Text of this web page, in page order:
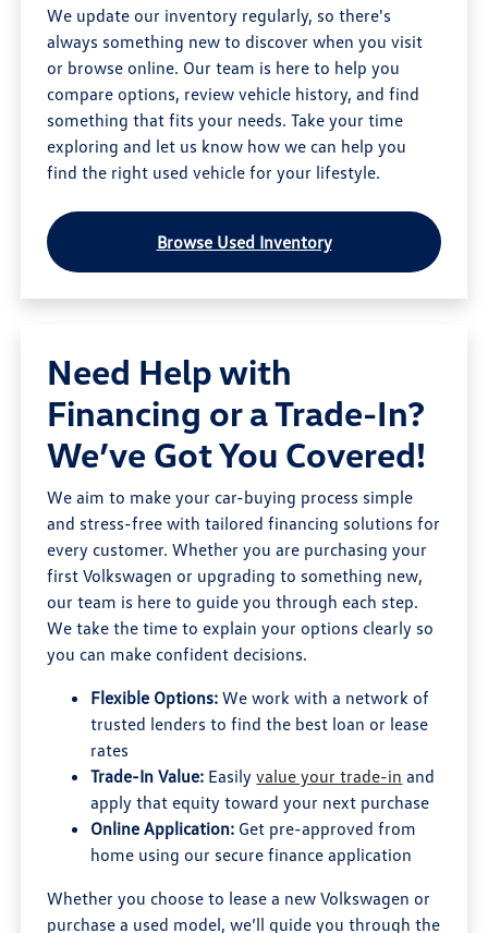
We update our inventory regularly, so there's
always something new to discover when you visit
or browse online. Our team is here to help you
compare options, review vehicle history, and find
something that fits your needs. Take your time
exploring and let us know how we can help you
find the right used vehicle for your lifestyle.
Browse Used Inventory
Need Help with
Financing or a Trade-In?
We’ve Got You Covered!
We aim to make your car-buying process simple
and stress-free with tailored financing solutions for
every customer. Whether you are purchasing your
first Volkswagen or upgrading to something new,
our team is here to guide you through each step.
We take the time to explain your options clearly so
you can make confident decisions.
Flexible Options: We work with a network of
trusted lenders to find the best loan or lease
rates
Trade-In Value: Easilyvalue your trade-in and
apply that equity toward your next purchase
Online Application: Get pre-approved from
home using our secure finance application
Whether you choose to lease a new Volkswagen or
purchase a used model, we’ll guide you through the